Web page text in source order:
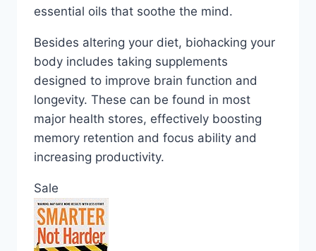
essential oils that soothe the mind.
Besides altering your diet, biohacking your
body includes taking supplements
designed to improve brain function and
longevity. These can be found in most
major health stores, effectively boosting
memory retention and focus ability and
increasing productivity.
Sale